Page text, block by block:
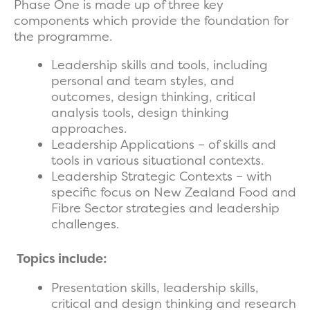
Phase One is made up of three key
components which provide the foundation for
the programme.
Leadership skills and tools, including
personal and team styles, and
outcomes, design thinking, critical
analysis tools, design thinking
approaches.
Leadership Applications – of skills and
tools in various situational contexts.
Leadership Strategic Contexts – with
specific focus on New Zealand Food and
Fibre Sector strategies and leadership
challenges.
Topics include:
Presentation skills, leadership skills,
critical and design thinking and research